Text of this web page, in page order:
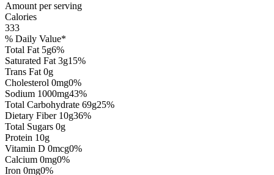
Amount per serving
Calories
333
% Daily Value*
Total Fat 5g6%
Saturated Fat 3g15%
Trans Fat 0g
Cholesterol 0mg0%
Sodium 1000mg43%
Total Carbohydrate 69g25%
Dietary Fiber 10g36%
Total Sugars 0g
Protein 10g
Vitamin D 0mcg0%
Calcium 0mg0%
Iron 0mg0%